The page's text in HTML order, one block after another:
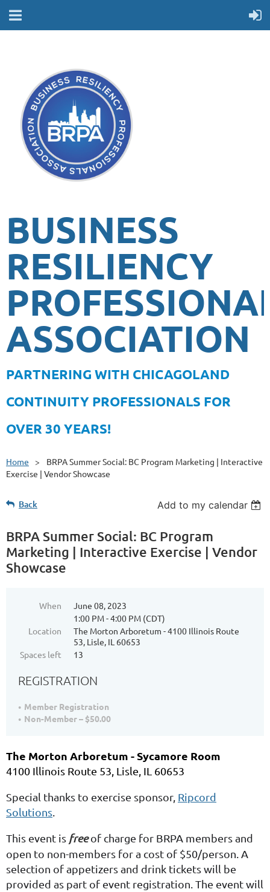
BUSINESS
RESILIENCY
ASSOCIATION
PARTNERING WITH CHICAGOLAND
CONTINUITY PROFESSIONALS FOR
OVER 30 YEARS!
Home
BRPA Summer Social: BC Program Marketing | Interactive
Exercise | Vendor Showcase
Back Add to my calendar
BRPA Summer Social: BC Program
Marketing | Interactive Exercise | Vendor
Showcase
When
June 08, 2023
1:00 PM - 4:00 PM (CDT)
Location
The Morton Arboretum - 4100 Illinois Route
53, Lisle, IL 60653
Spaces left
13
REGISTRATION
Member Registration
Non-Member – $50.00
The Morton Arboretum - Sycamore Room
4100 Illinois Route 53, Lisle, IL 60653
Special thanks to exercise sponsor, Ripcord
Solutions
This event is free of charge for BRPA members and
open to non-members for a cost of $50/person. A
selection of appetizers and drink tickets will be
provided as part of event registration. The event will